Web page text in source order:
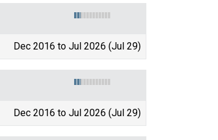
Dec 2016 to Jul 2026 (Jul 29)
Dec 2016 to Jul 2026 (Jul 29)